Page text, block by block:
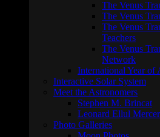
The Venus
The Venus
The Venus
Teachers
The Venus
Network
International Year of
Interactive Solar System
Meet the Astronomers
Stephen M. Brincat
Leonard Ellul Mercer
Photo Galleries